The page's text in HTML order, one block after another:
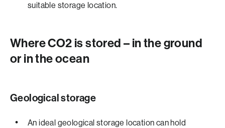
suitable storage location.
Where CO2 ­­is stored – in the ground
or in the ocean
Geological storage
An ideal geological storage location can hold